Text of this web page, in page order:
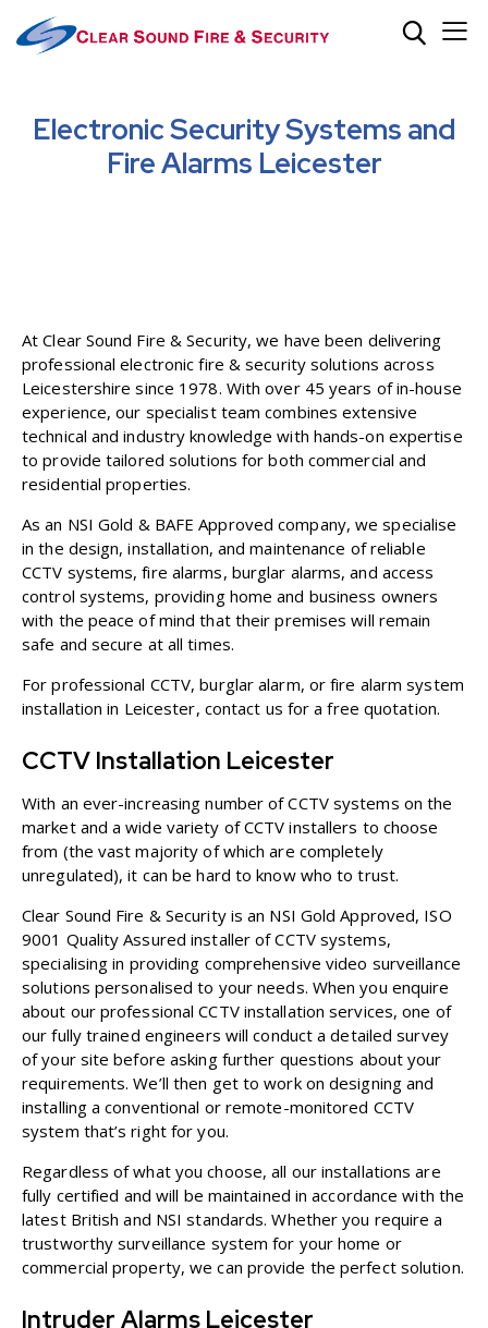
Electronic Security Systems and
Fire Alarms Leicester
At Clear Sound Fire & Security, we have been delivering
professional electronic fire & security solutions across
Leicestershire since 1978. With over 45 years of in-house
experience, our specialist team combines extensive
technical and industry knowledge with hands-on expertise
to provide tailored solutions for both commercial and
residential properties.
As an NSI Gold & BAFE Approved company, we specialise
in the design, installation, and maintenance of reliable
CCTV systems, fire alarms, burglar alarms, and access
control systems, providing home and business owners
with the peace of mind that their premises will remain
safe and secure at all times.
For professional CCTV, burglar alarm, or fire alarm system
installation in Leicester, contact us for a free quotation.
CCTV Installation Leicester
With an ever-increasing number of CCTV systems on the
market and a wide variety of CCTV installers to choose
from (the vast majority of which are completely
unregulated), it can be hard to know who to trust.
Clear Sound Fire & Security is an NSI Gold Approved, ISO
9001 Quality Assured installer of CCTV systems,
specialising in providing comprehensive video surveillance
solutions personalised to your needs. When you enquire
about our professional CCTV installation services, one of
our fully trained engineers will conduct a detailed survey
of your site before asking further questions about your
requirements. We’ll then get to work on designing and
installing a conventional or remote-monitored CCTV
system that’s right for you.
Regardless of what you choose, all our installations are
fully certified and will be maintained in accordance with the
latest British and NSI standards. Whether you require a
trustworthy surveillance system for yourhome or
commercial property, we can provide the perfect solution.
Intruder Alarms Leicester